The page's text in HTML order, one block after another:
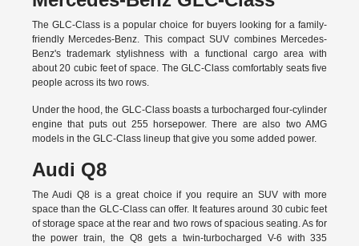
The GLC-Class is a popular choice for buyers looking for a family-
friendly Mercedes-Benz. This compact SUV combines Mercedes-
Benz's trademark stylishness with a functional cargo area with
about 20 cubic feet of space. The GLC-Class comfortably seats five
people across its two rows.
Under the hood, the GLC-Class boasts a turbocharged four-cylinder
engine that puts out 255 horsepower. There are also two AMG
models in the GLC-Class lineup that give you some added power.
Audi Q8
The Audi Q8 is a great choice if you require an SUV with more
space than the GLC-Class can offer. It features around 30 cubic feet
of storage space at the rear and two rows of spacious seating. As for
the power train, the Q8 gets a twin-turbocharged V-6 with 335